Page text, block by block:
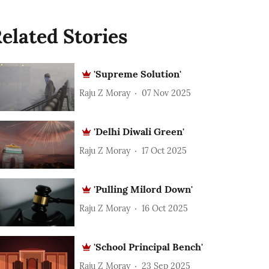
Stories
'Supreme Solution'
Raju Z Moray 07 Nov 2025
'Delhi Diwali Green'
Raju Z Moray 17 Oct 2025
'Pulling Milord Down'
Raju Z Moray 16 Oct 2025
'School Principal Bench'
Raju Z Moray 23 Sep 2025